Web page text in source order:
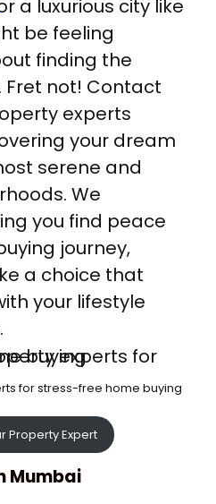
a luxurious city like
be feeling
finding the
not! Contact
experts
your dream
serene and
We
you find peace
journey,
a choice that
your lifestyle
for stress-free home buying
Property Expert
Mumbai